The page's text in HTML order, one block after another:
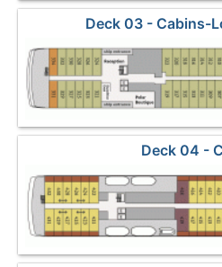
Deck 03 - Cabins-
Deck 04 -